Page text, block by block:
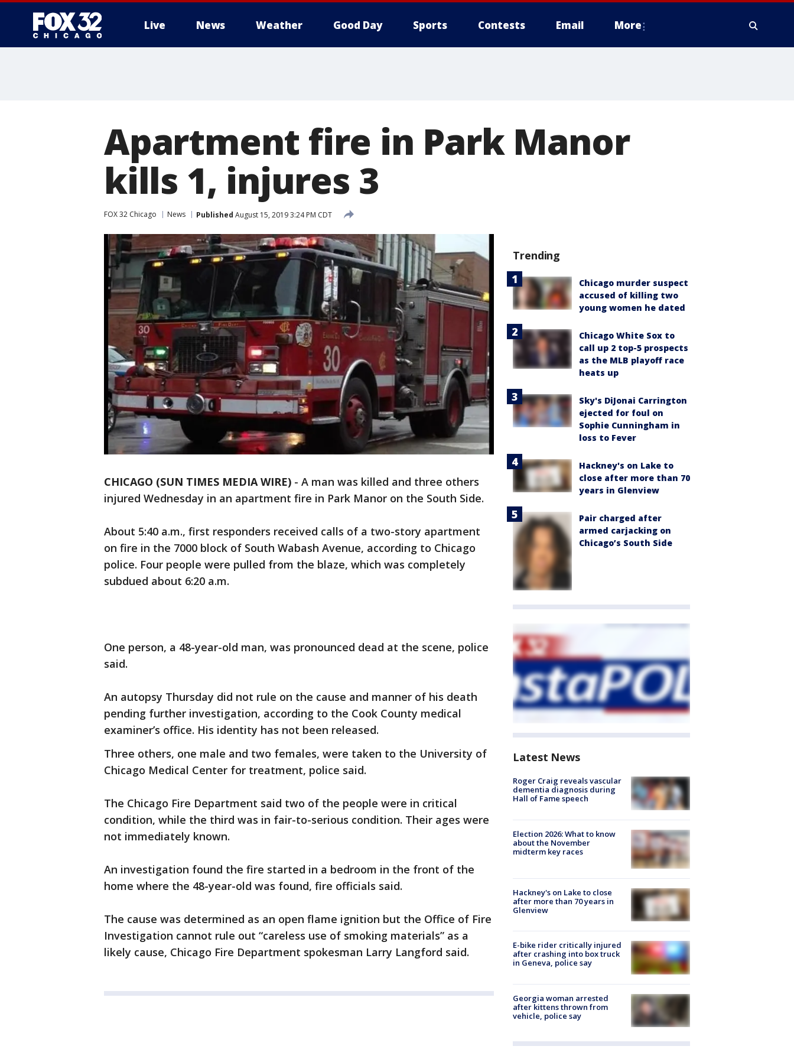
Live News Weather Good Day Sports Contests Email More
Apartment fire in Park Manor
kills 1, injures 3
FOX 32 Chicago News Published August 15, 2019 3:24 PM CDT
CHICAGO (SUN TIMES MEDIA WIRE) - A man was killed and three others
injured Wednesday in an apartment fire in Park Manor on the South Side.
About 5:40 a.m., first responders received calls of a two-story apartment
on fire in the 7000 block of South Wabash Avenue, according to Chicago
police. Four people were pulled from the blaze, which was completely
subdued about 6:20 a.m.
One person, a 48-year-old man, was pronounced dead at the scene, police
said.
An autopsy Thursday did not rule on the cause and manner of his death
pending further investigation, according to the Cook County medical
examiner’s office. His identity has not been released.
Three others, one male and two females, were taken to the University of
Chicago Medical Center for treatment, police said.
The Chicago Fire Department said two of the people were in critical
condition, while the third was in fair-to-serious condition. Their ages were
not immediately known.
An investigation found the fire started in a bedroom in the front of the
home where the 48-year-old was found, fire officials said.
The cause was determined as an open flame ignition but the Office of Fire
Investigation cannot rule out “careless use of smoking materials” as a
likely cause, Chicago Fire Department spokesman Larry Langford said.
Trending
Chicago murder suspect
accused of killing two
young women he dated
Chicago White Sox to
call up 2 top-5 prospects
as the MLB playoff race
heats up
Sky's DiJonai Carrington
ejected for foul on
Sophie Cunningham in
loss to Fever
Hackney's on Lake to
close after more than 70
years in Glenview
Pair charged after
armed carjacking on
Chicago’s South Side
Latest News
Roger Craig reveals vascular
dementia diagnosis during
Hall of Fame speech
Election 2026: What to know
about the November
midterm key races
Hackney's on Lake to close
after more than 70 years in
Glenview
E-bike rider critically injured
after crashing into box truck
in Geneva, police say
Georgia woman arrested
after kittens thrown from
vehicle, police say